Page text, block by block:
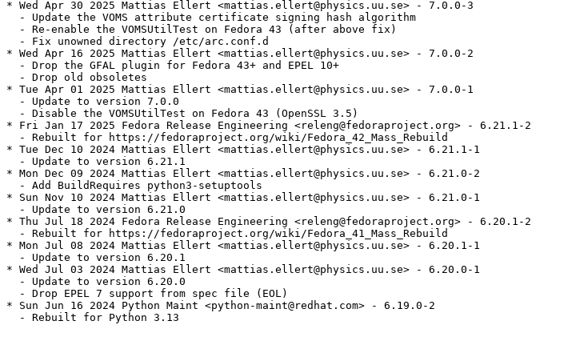
* Wed Apr 30 2025 Mattias Ellert <mattias.ellert@physics.uu.se> - 7.0.0-3
  - Update the VOMS attribute certificate signing hash algorithm
  - Re-enable the VOMSUtilTest on Fedora 43 (after above fix)
  - Fix unowned directory /etc/arc.conf.d
* Wed Apr 16 2025 Mattias Ellert <mattias.ellert@physics.uu.se> - 7.0.0-2
  - Drop the GFAL plugin for Fedora 43+ and EPEL 10+
  - Drop old obsoletes
* Tue Apr 01 2025 Mattias Ellert <mattias.ellert@physics.uu.se> - 7.0.0-1
  - Update to version 7.0.0
  - Disable the VOMSUtilTest on Fedora 43 (OpenSSL 3.5)
* Fri Jan 17 2025 Fedora Release Engineering <releng@fedoraproject.org> - 6.21.1-2
  - Rebuilt for https://fedoraproject.org/wiki/Fedora_42_Mass_Rebuild
* Tue Dec 10 2024 Mattias Ellert <mattias.ellert@physics.uu.se> - 6.21.1-1
  - Update to version 6.21.1
* Mon Dec 09 2024 Mattias Ellert <mattias.ellert@physics.uu.se> - 6.21.0-2
  - Add BuildRequires python3-setuptools
* Sun Nov 10 2024 Mattias Ellert <mattias.ellert@physics.uu.se> - 6.21.0-1
  - Update to version 6.21.0
* Thu Jul 18 2024 Fedora Release Engineering <releng@fedoraproject.org> - 6.20.1-2
  - Rebuilt for https://fedoraproject.org/wiki/Fedora_41_Mass_Rebuild
* Mon Jul 08 2024 Mattias Ellert <mattias.ellert@physics.uu.se> - 6.20.1-1
  - Update to version 6.20.1
* Wed Jul 03 2024 Mattias Ellert <mattias.ellert@physics.uu.se> - 6.20.0-1
  - Update to version 6.20.0
  - Drop EPEL 7 support from spec file (EOL)
* Sun Jun 16 2024 Python Maint <python-maint@redhat.com> - 6.19.0-2
  - Rebuilt for Python 3.13